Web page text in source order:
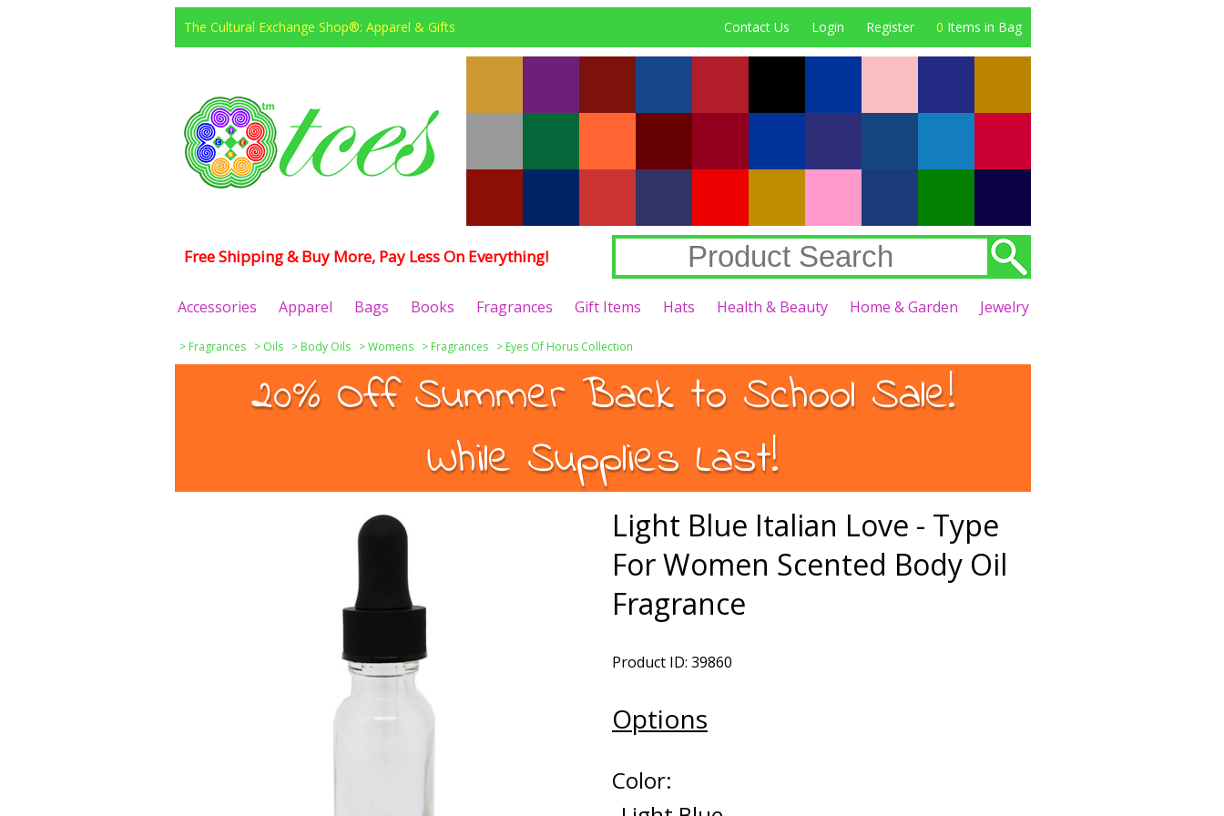
The Cultural Exchange Shop®: Apparel & Gifts Contact Us Login Register 0 Items in Bag
Free Shipping & Buy More, Pay Less On Everything!
Accessories Apparel Bags Books Fragrances Gift Items Hats Health & Beauty Home & Garden Jewelry
> Fragrances > Oils > Body Oils >Womens > Fragrances > Eyes Of Horus Collection
20% Off Summer Back to School Sale!
While Supplies Last!
Light Blue Italian Love - Type
For Women Scented Body Oil
Fragrance
Product ID: 39860
Options
Color: